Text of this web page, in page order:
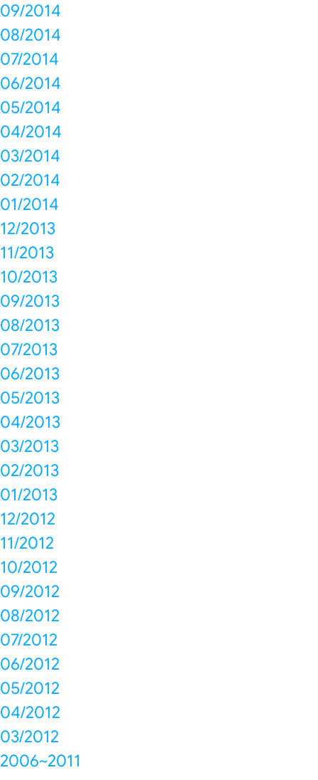
09/2014
08/2014
07/2014
06/2014
05/2014
04/2014
03/2014
02/2014
01/2014
12/2013
11/2013
10/2013
09/2013
08/2013
07/2013
06/2013
05/2013
04/2013
03/2013
02/2013
01/2013
12/2012
11/2012
10/2012
09/2012
08/2012
07/2012
06/2012
05/2012
04/2012
03/2012
2006~2011